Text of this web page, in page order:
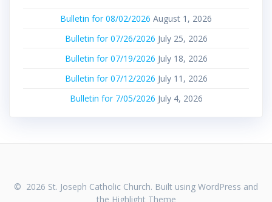
Bulletin for 08/02/2026 August 1, 2026
Bulletin for 07/26/2026 July 25, 2026
Bulletin for 07/19/2026 July 18, 2026
Bulletin for 07/12/2026 July 11, 2026
Bulletin for 7/05/2026 July 4, 2026
© 2026 St. Joseph Catholic Church. Built using WordPress and
the Highlight Theme